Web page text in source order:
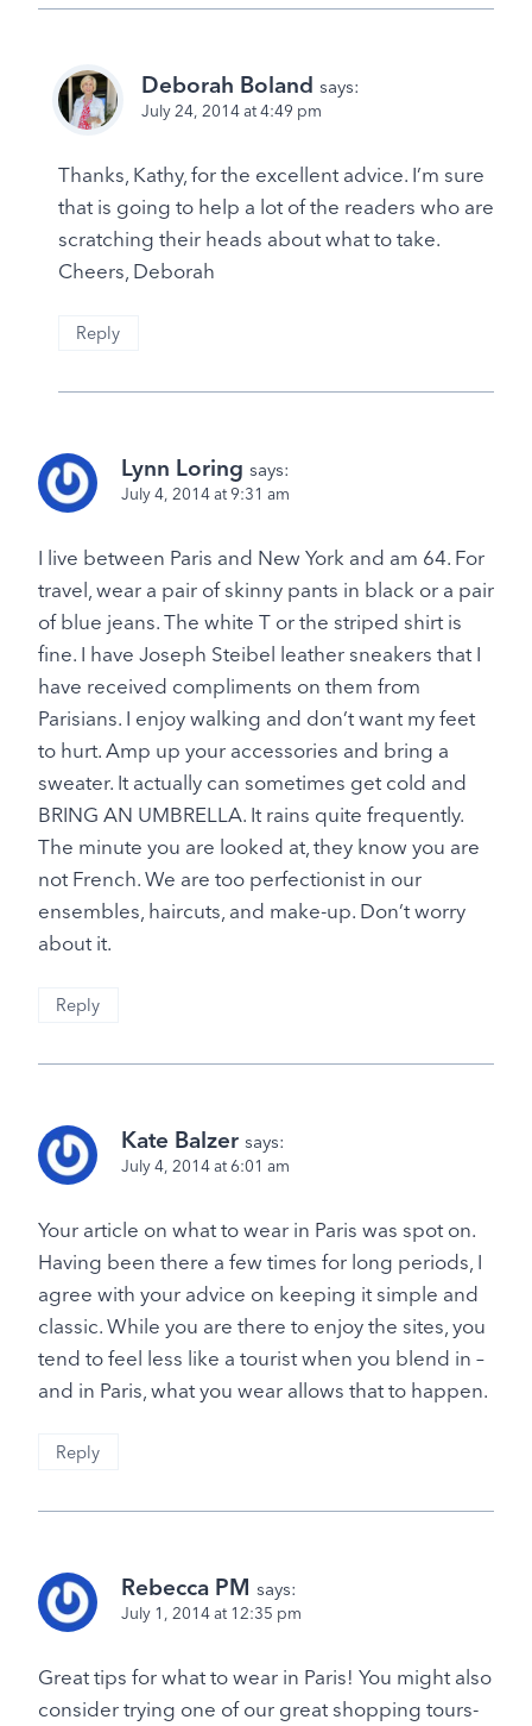
Deborah Boland says:
July 24, 2014 at 4:49 pm
Thanks, Kathy, for the excellent advice. I’m sure
that is going to help a lot of the readers who are
scratching their heads about what to take.
Cheers, Deborah
Reply
Lynn Loring says:
July 4, 2014 at 9:31 am
I live between Paris and New York and am 64. For
travel, wear a pair of skinny pants in black or a pair
of blue jeans. The white T or the striped shirt is
fine. I have Joseph Steibel leather sneakers that I
have received compliments on them from
Parisians. I enjoy walking and don’t want my feet
to hurt. Amp up your accessories and bring a
sweater. It actually can sometimes get cold and
BRING AN UMBRELLA. It rains quite frequently.
The minute you are looked at, they know you are
not French. We are too perfectionist in our
ensembles, haircuts, and make-up. Don’t worry
about it.
Reply
Kate Balzer says:
July 4, 2014 at 6:01 am
Your article on what to wear in Paris was spot on.
Having been there a few times for long periods, I
agree with your advice on keeping it simple and
classic. While you are there to enjoy the sites, you
tend to feel less like a tourist when you blend in –
and in Paris, what you wear allows that to happen.
Reply
Rebecca PM says:
July 1, 2014 at 12:35 pm
Great tips for what to wear in Paris! You might also
consider trying one of our great shopping tours-